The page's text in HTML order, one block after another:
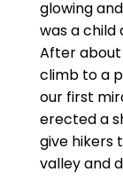
glowing
was a child
After
climb to a
our first
erected a
give hikers
valley and